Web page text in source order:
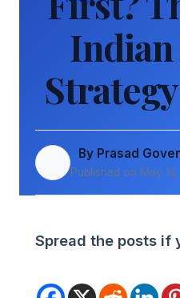
By Prasad
Published on May
Spread the posts if